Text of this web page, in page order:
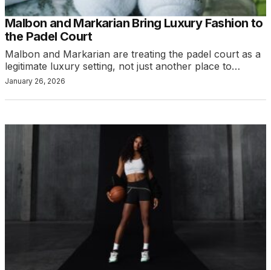
Malbon and Markarian Bring Luxury Fashion to
the Padel Court
Malbon and Markarian are treating the padel court as a
legitimate luxury setting, not just another place to…
January 26, 2026